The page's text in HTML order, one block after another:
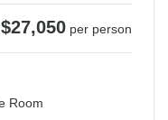
$27,050 per person
Room